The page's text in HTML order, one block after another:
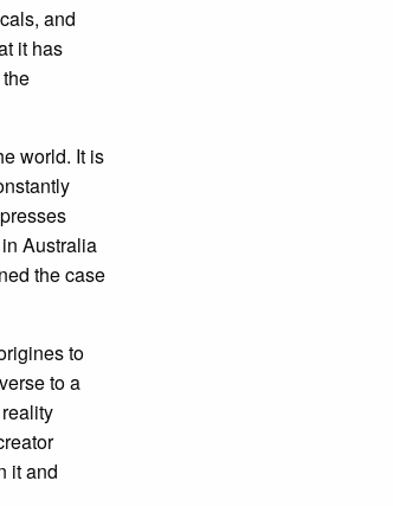
and
it has
world. It is
Australia
the case
to
to a
it and